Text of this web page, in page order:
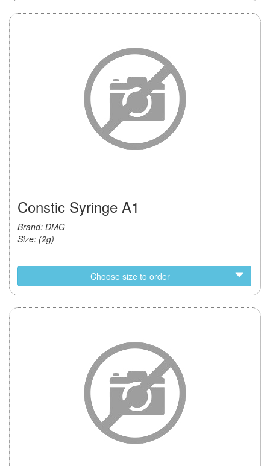
Constic Syringe A1
Brand: DMG
Size: (2g)
Choose size to order